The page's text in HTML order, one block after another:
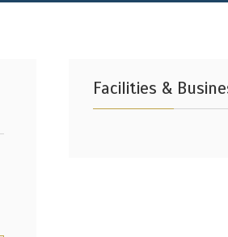
Facilities &